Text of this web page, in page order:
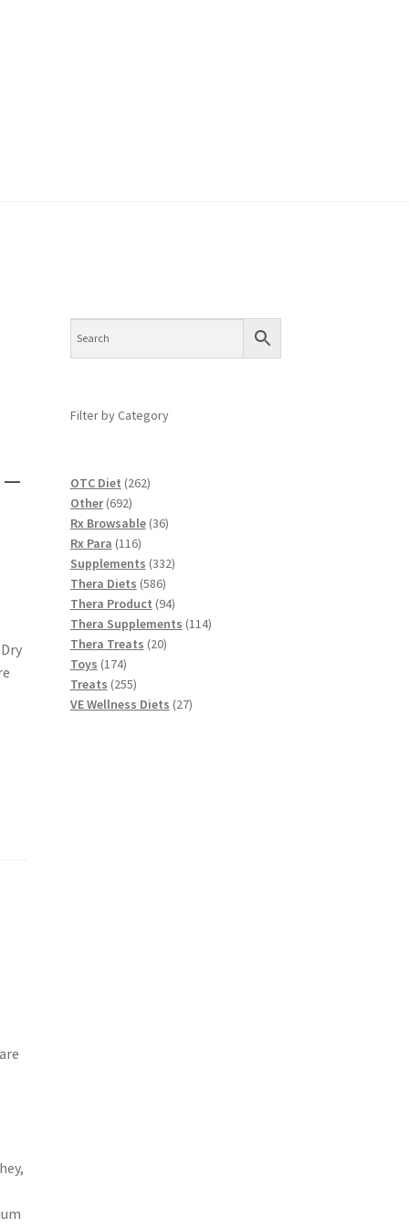
Filter by Category
OTC Diet 262262
Other 692692
products
Rx Browsable 3636
Rx Para 116116
products
Supplements 332332
Thera Diets 586586
products
Thera Product 9494
products
Thera Supplements 114114
Thera Treats 2020
Toys 174174
products
Treats 255255
products
VE Wellness Diets 2727